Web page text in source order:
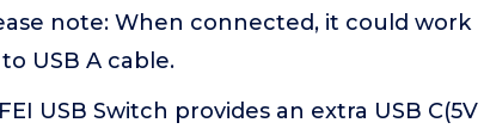
note: When connected, it could work
USB A cable.
USB Switch provides an extra USB C(5V